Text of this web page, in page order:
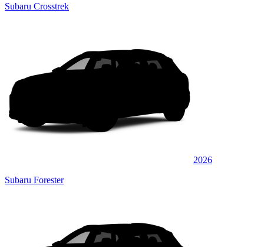
Subaru Crosstrek
2026
Subaru Forester